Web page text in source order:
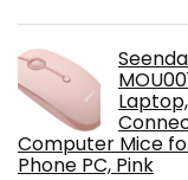
Computer Mice
Phone PC, Pink